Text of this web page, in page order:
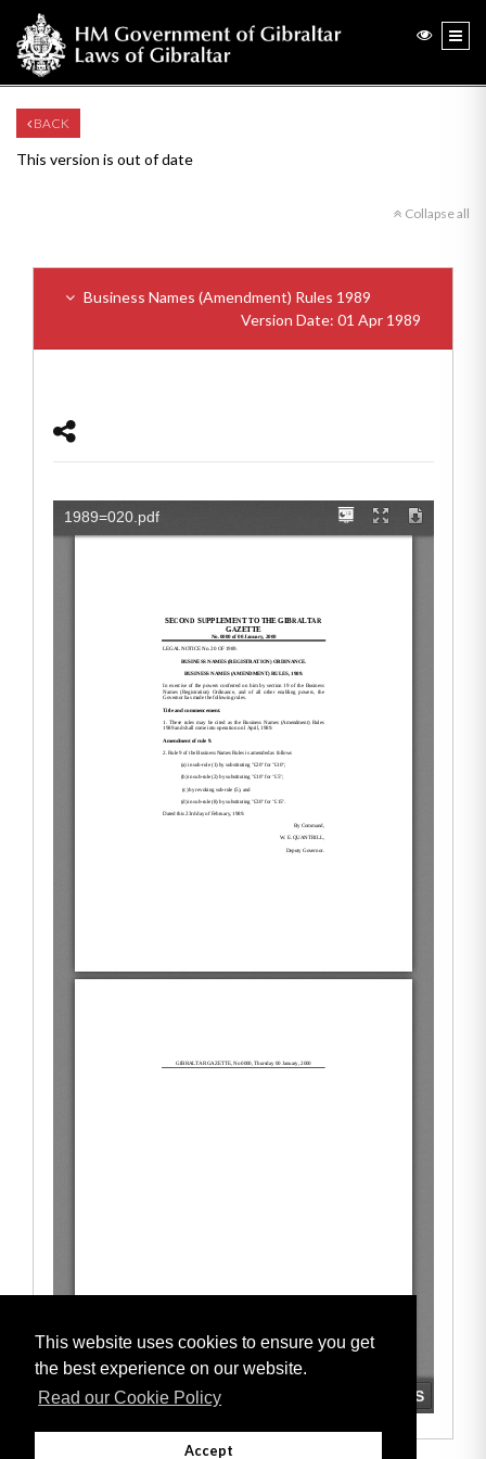
This website uses cookies to ensure you get
the best experience on our website.
Read our Cookie Policy
Accept
BACK
This version is out of date
Collapse all
Business Names (Amendment) Rules 1989
Version Date: 01 Apr 1989